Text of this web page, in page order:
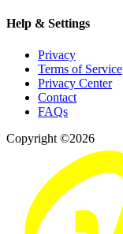
Help & Settings
Privacy
Terms of Service
Privacy Center
Contact
FAQs
Copyright ©2026